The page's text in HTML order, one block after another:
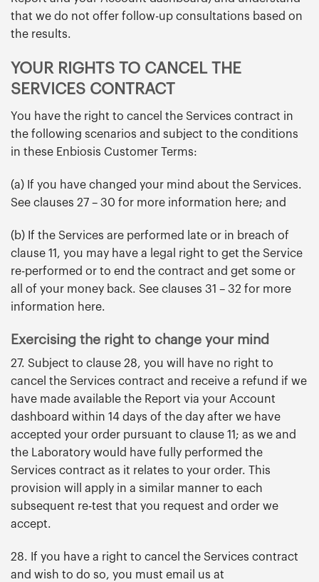
that we do not offer follow-up consultations based on
the results.
YOUR RIGHTS TO CANCEL THE
SERVICES CONTRACT
You have the right to cancel the Services contract in
the following scenarios and subject to the conditions
in these Enbiosis Customer Terms:
(a) If you have changed your mind about the Services.
See clauses 27 – 30 for more information here; and
(b) If the Services are performed late or in breach of
clause 11, you may have a legal right to get the Service
re-performed or to end the contract and get some or
all of your money back. See clauses 31 – 32 for more
information here.
Exercising the right to change your mind
27. Subject to clause 28, you will have no right to
cancel the Services contract and receive a refund if we
have made available the Report via your Account
dashboard within 14 days of the day after we have
accepted your order pursuant to clause 11; as we and
the Laboratory would have fully performed the
Services contract as it relates to your order. This
provision will apply in a similar manner to each
subsequent re-test that you request and order we
accept.
28. If you have a right to cancel the Services contract
and wish to do so, you must email us at